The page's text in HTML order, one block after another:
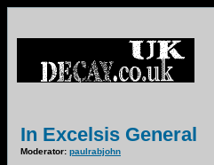
In Excelsis General
Moderator: paulrabjohn